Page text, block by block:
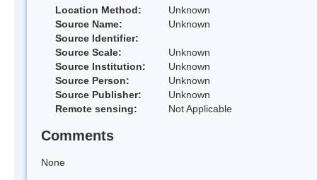
Location Method:
Unknown
Source Name:
Unknown
Source Identifier:
Source Scale:
Unknown
Source Institution:
Unknown
Source Person:
Unknown
Source Publisher:
Unknown
Remote sensing:
Not Applicable
Comments
None